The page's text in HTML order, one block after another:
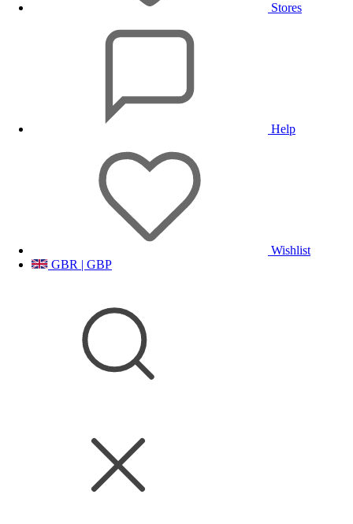
Stores
Help
Wishlist
GBR | GBP